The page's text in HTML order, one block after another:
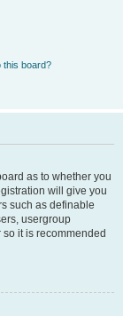
this board?
as to whether you
will give you
such as definable
usergroup
it is recommended